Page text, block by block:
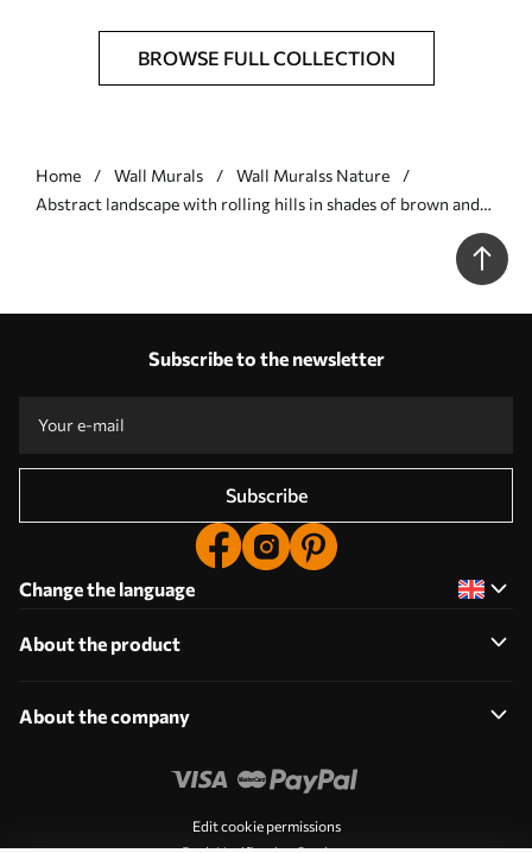
BROWSE FULL COLLECTION
Home Wall Murals
Wall Muralss Nature
Abstract landscape with rolling hills in shades of brown and
Subscribe to the newsletter
Subscribe
Change the language
About the product
About the company
Edit cookie permissions